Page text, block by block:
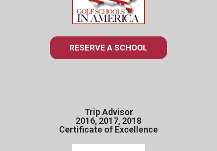
RESERVE A SCHOOL
Trip Advisor
2016, 2017, 2018
Certificate of Excellence